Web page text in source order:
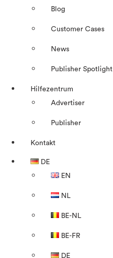
Blog
Customer Cases
News
Publisher Spotlight
Hilfezentrum
Advertiser
Publisher
Kontakt
DE
EN
NL
BE-NL
BE-FR
DE